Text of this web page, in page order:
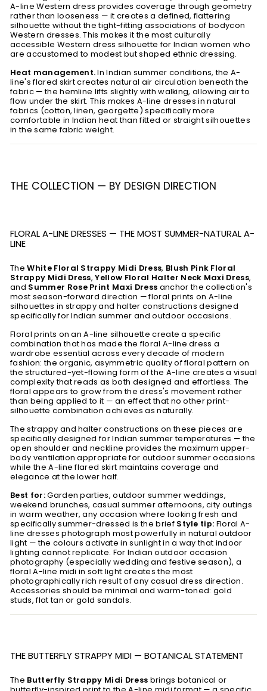
A-line Western dress provides coverage through geometry
rather than looseness — it creates a defined, flattering
silhouette without the tight-fitting associations of bodycon
Western dresses. This makes it the most culturally
accessible Western dress silhouette for Indian women who
are accustomed to modest but shaped ethnic dressing.
Heat management.In Indian summer conditions, the A-
line's flared skirt creates natural air circulation beneath the
fabric — the hemline lifts slightly with walking, allowing air to
flow under the skirt. This makes A-line dresses in natural
fabrics (cotton, linen, georgette) specifically more
comfortable in Indian heat than fitted or straight silhouettes
in the same fabric weight.
THE COLLECTION — BY DESIGN DIRECTION
FLORAL A-LINE DRESSES — THE MOST SUMMER-NATURAL A-
LINE
TheWhite Floral Strappy Midi Dress, Blush Pink Floral
Strappy Midi Dress,Yellow Floral Halter Neck Maxi Dress,
and Summer Rose Print Maxi Dress anchor the collection's
most season-forward direction — floral prints on A-line
silhouettes in strappy and halter constructions designed
specifically for Indian summer and outdoor occasions.
Floral prints on an A-line silhouette create a specific
combination that has made the floral A-line dress a
wardrobe essential across every decade of modern
fashion: the organic, asymmetric quality of floral pattern on
the structured-yet-flowing form of the A-line creates a visual
complexity that reads as both designed and effortless. The
floral appears to grow from the dress's movement rather
than being applied to it — an effect that no other print-
silhouette combination achieves as naturally.
The strappy and halter constructions on these pieces are
specifically designed for Indian summer temperatures — the
open shoulder and neckline provides the maximum upper-
body ventilation appropriate for outdoor summer occasions
while the A-line flared skirt maintains coverage and
elegance at the lower half.
Best for:Garden parties, outdoor summer weddings,
weekend brunches, casual summer afternoons, city outings
in warm weather, any occasion where looking fresh and
specifically summer-dressed is the brief Style tip: Floral A-
line dresses photograph most powerfully in natural outdoor
light — the colours activate in sunlight in a way that indoor
lighting cannot replicate. For Indian outdoor occasion
photography (especially wedding and festive season), a
floral A-line midi in soft light creates the most
photographically rich result of any casual dress direction.
Accessories should be minimal and warm-toned: gold
studs, flat tan or gold sandals.
THE BUTTERFLY STRAPPY MIDI — BOTANICAL STATEMENT
The Butterfly Strappy Midi Dress brings botanical or